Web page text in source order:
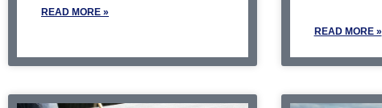
READ MORE »
READ MORE »